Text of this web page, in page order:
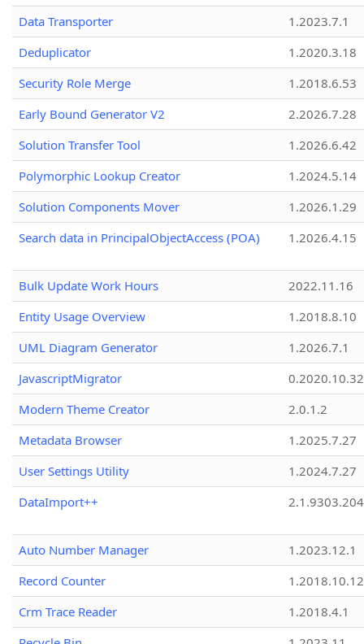
Data Transporter
1.2023.7.1
Deduplicator
1.2020.3.18
Security Role Merge
1.2018.6.53
Early Bound Generator V2
2.2026.7.28
Solution Transfer Tool
1.2026.6.42
Polymorphic Lookup Creator
1.2024.5.14
Solution Components Mover
1.2026.1.29
Search data in PrincipalObjectAccess (POA)
1.2026.4.15
Bulk Update Work Hours
2022.11.16
Entity Usage Overview
1.2018.8.10
UML Diagram Generator
1.2026.7.1
JavascriptMigrator
0.2020.10.32
Modern Theme Creator
2.0.1.2
Metadata Browser
1.2025.7.27
User Settings Utility
1.2024.7.27
DataImport++
Auto Number Manager
1.2023.12.1
Record Counter
1.2018.10.12
Crm Trace Reader
1.2018.4.1